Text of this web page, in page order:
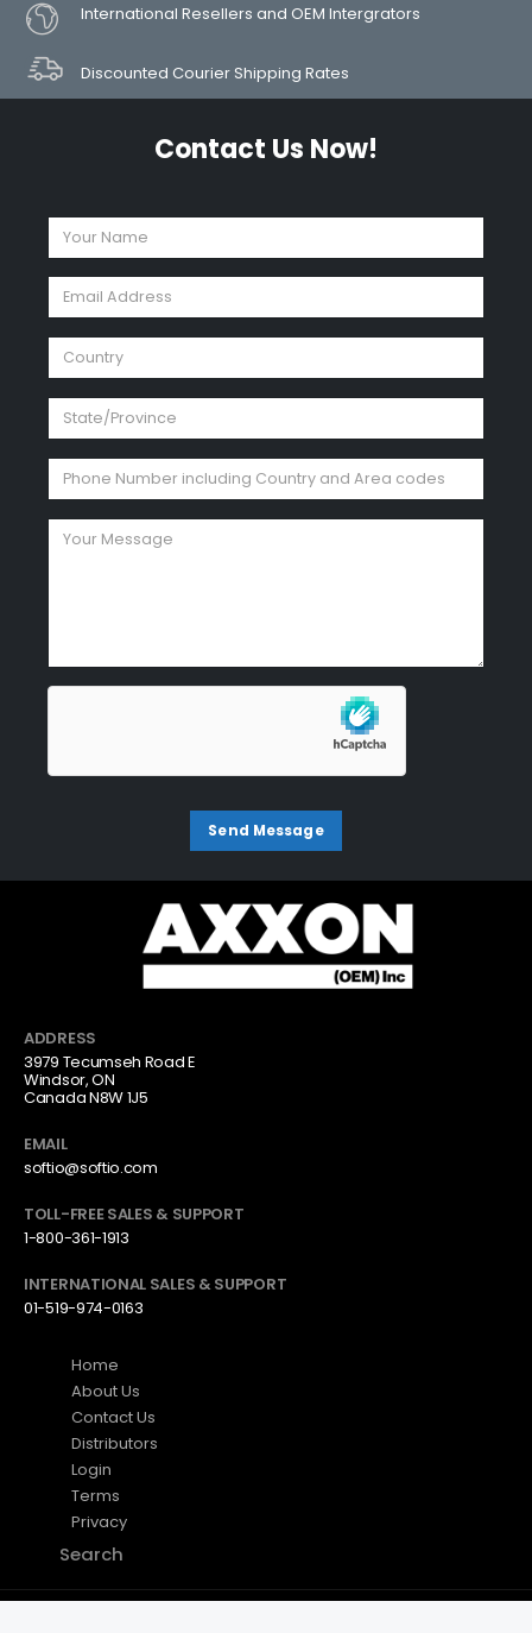
International Resellers and OEM Intergrators
Discounted Courier Shipping Rates
Contact Us Now!
ADDRESS
3979 Tecumseh Road E
Windsor, ON
Canada N8W 1J5
EMAIL
softio@softio.com
TOLL-FREE SALES & SUPPORT
1-800-361-1913
INTERNATIONAL SALES & SUPPORT
01-519-974-0163
Home
About Us
Contact Us
Distributors
Login
Terms
Privacy
Search